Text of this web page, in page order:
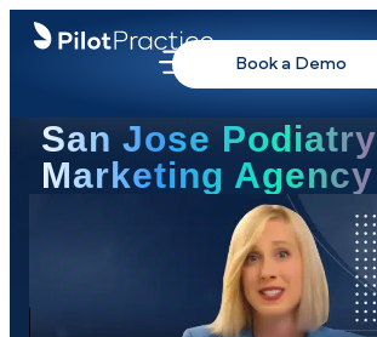
Book a Demo
San Jose Podiatry
Marketing Agency